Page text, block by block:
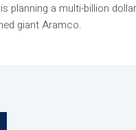
planning a multi-billion
giant Aramco.